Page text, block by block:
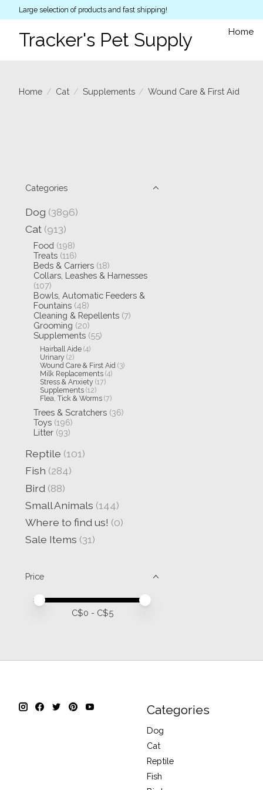
Large selection of products and fast shipping!
Tracker's Pet Supply Home
Home / Cat / Supplements / Wound Care & First Aid
Categories
Dog (3896)
Cat (913)
Food (198)
Treats (116)
Beds & Carriers (18)
Collars, Leashes & Harnesses
(107)
Bowls, Automatic Feeders &
Fountains (48)
Cleaning & Repellents (7)
Grooming (20)
Supplements (55)
Hairball Aide (4)
Urinary (2)
Wound Care & First Aid (3)
Milk Replacements (4)
Stress & Anxiety (17)
Supplements (12)
Flea, Tick & Worms (7)
Trees & Scratchers (36)
Toys (196)
Litter (93)
Reptile (101)
Fish (284)
Bird (88)
Small Animals (144)
Where to find us! (0)
Sale Items (31)
Price
Price minimum value
Price maximum value
C$0 - C$5
Categories
Dog
Cat
Reptile
Fish